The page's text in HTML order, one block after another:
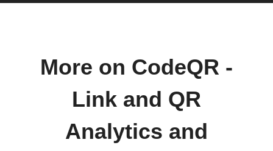
More on CodeQR -
Link and QR
Analytics and